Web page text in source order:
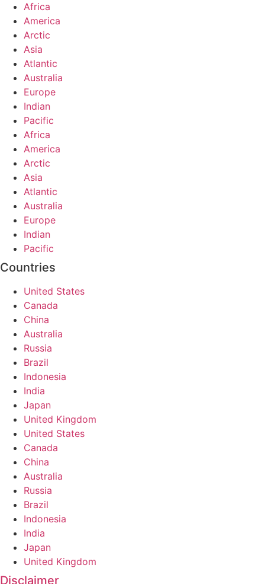
Africa
America
Arctic
Asia
Atlantic
Australia
Europe
Indian
Pacific
Africa
America
Arctic
Asia
Atlantic
Australia
Europe
Indian
Pacific
Countries
United States
Canada
China
Australia
Russia
Brazil
Indonesia
India
Japan
United Kingdom
United States
Canada
China
Australia
Russia
Brazil
Indonesia
India
Japan
United Kingdom
Disclaimer